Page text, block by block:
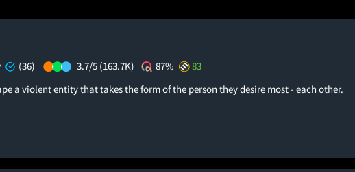
(36) 3.7/5 (163.7K) 87%
83
a violent entity that takes the form of the person they desire most - each other.